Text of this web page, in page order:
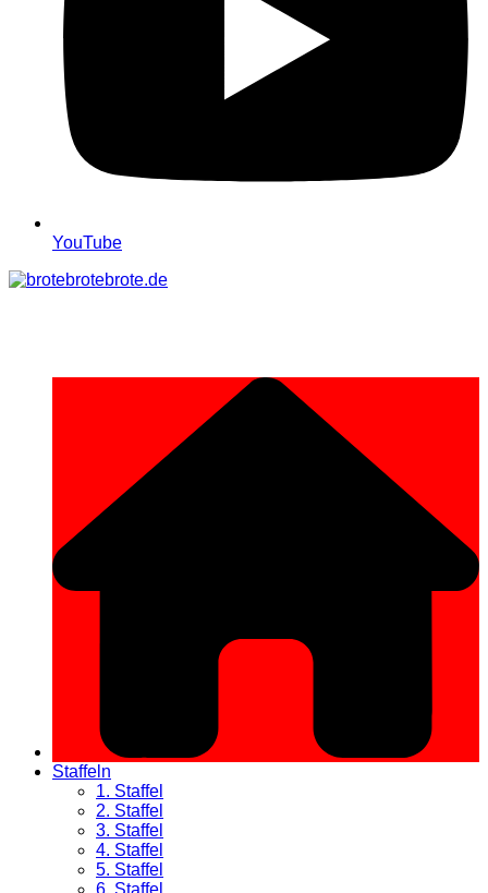
YouTube
Staffeln
1. Staffel
2. Staffel
3. Staffel
4. Staffel
5. Staffel
6. Staffel